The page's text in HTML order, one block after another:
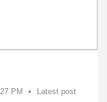
PM
Latest post